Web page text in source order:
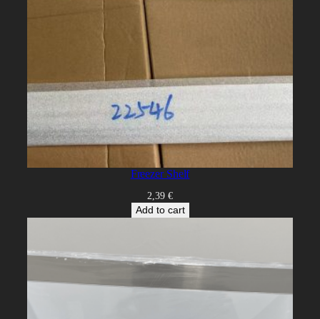
Freezer Shelf
2,39 €
Add to cart